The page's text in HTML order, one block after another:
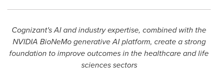
Cognizant's AI and industry expertise, combined with the
NVIDIA BioNeMo generative AI platform, create a strong
foundation to improve outcomes in the healthcare and life
sciences sectors